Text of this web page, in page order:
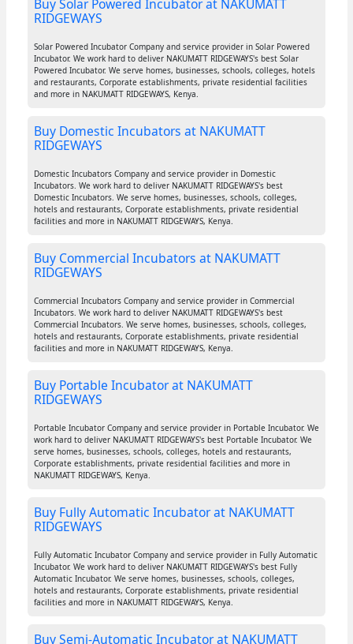
Buy Solar Powered Incubator at NAKUMATT
RIDGEWAYS
Solar Powered Incubator Company and service provider in Solar Powered
Incubator. We work hard to deliver NAKUMATT RIDGEWAYS's best Solar
Powered Incubator. We serve homes, businesses, schools, colleges, hotels
and restaurants, Corporate establishments, private residential facilities
and more in NAKUMATT RIDGEWAYS, Kenya.
Buy Domestic Incubators at NAKUMATT
RIDGEWAYS
Domestic Incubators Company and service provider in Domestic
Incubators. We work hard to deliver NAKUMATT RIDGEWAYS's best
Domestic Incubators. We serve homes, businesses, schools, colleges,
hotels and restaurants, Corporate establishments, private residential
facilities and more in NAKUMATT RIDGEWAYS, Kenya.
Buy Commercial Incubators at NAKUMATT
RIDGEWAYS
Commercial Incubators Company and service provider in Commercial
Incubators. We work hard to deliver NAKUMATT RIDGEWAYS's best
Commercial Incubators. We serve homes, businesses, schools, colleges,
hotels and restaurants, Corporate establishments, private residential
facilities and more in NAKUMATT RIDGEWAYS, Kenya.
Buy Portable Incubator at NAKUMATT
RIDGEWAYS
Portable Incubator Company and service provider in Portable Incubator. We
work hard to deliver NAKUMATT RIDGEWAYS's best Portable Incubator. We
serve homes, businesses, schools, colleges, hotels and restaurants,
Corporate establishments, private residential facilities and more in
NAKUMATT RIDGEWAYS, Kenya.
Buy Fully Automatic Incubator at NAKUMATT
RIDGEWAYS
Fully Automatic Incubator Company and service provider in Fully Automatic
Incubator. We work hard to deliver NAKUMATT RIDGEWAYS's best Fully
Automatic Incubator. We serve homes, businesses, schools, colleges,
hotels and restaurants, Corporate establishments, private residential
facilities and more in NAKUMATT RIDGEWAYS, Kenya.
Buy Semi-Automatic Incubator at NAKUMATT